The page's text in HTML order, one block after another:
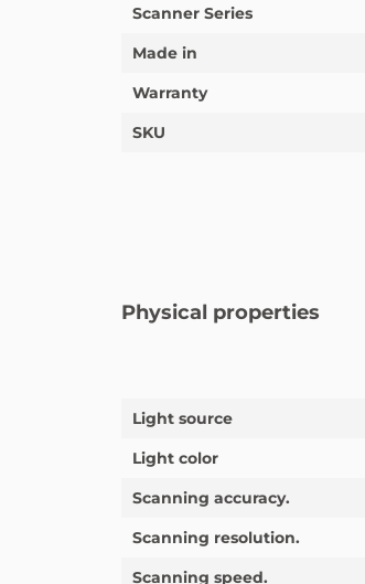
Scanner Series
Made in
Warranty
SKU
Physical properties
Light source
Light color
Scanning accuracy.
Scanning resolution.
Scanning speed.